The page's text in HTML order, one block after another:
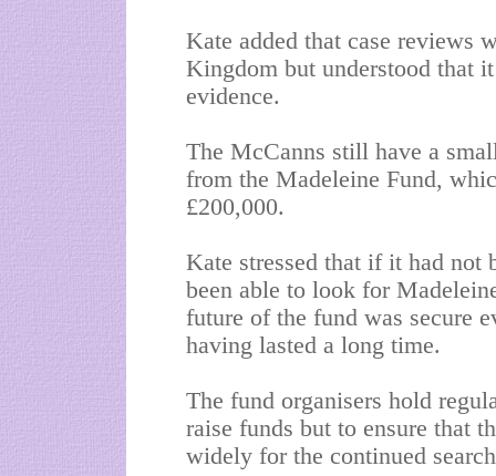
Kate added that case reviews
Kingdom but understood that
evidence.
The McCanns still have a
from the Madeleine Fund,
£200,000.
Kate stressed that if it had not
been able to look for
future of the fund was secure
having lasted a long time.
The fund organisers hold
raise funds but to ensure that
widely for the continued